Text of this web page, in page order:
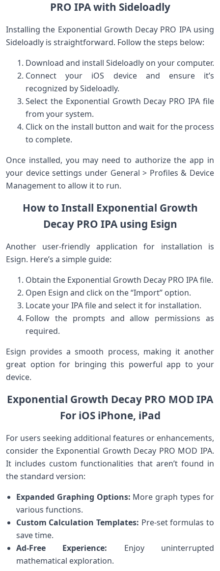
PRO IPA with Sideloadly
Installing the Exponential Growth Decay PRO IPA using
Sideloadly is straightforward. ⁢Follow the steps ⁤below:
Download and install Sideloadly⁢ on your computer.
Connect your iOS device ‌and ensure ‍it’s
recognized by Sideloadly.
Select the Exponential Growth Decay PRO IPA file
from your system.
Click on the install ⁤button and wait for the process⁤
to complete.
Once installed, you may need to authorize the ‍app in
your device settings ​under General > Profiles & Device
Management to allow it to run.
How ⁣to Install Exponential Growth
Decay PRO IPA​ using Esign
Another ‌user-friendly ‍application for⁢ installation is
Esign.‍ Here’s a simple guide:
Obtain the⁢ Exponential Growth Decay ‍PRO ⁢IPA file.
Open Esign and click on the “Import” option.
Locate your‍ IPA file and select it for installation.
Follow the prompts and allow permissions as
required.
Esign ⁤provides a smooth process, making it another
great option for ⁣bringing ⁤this powerful app to your
device.
Exponential Growth ⁣Decay PRO MOD IPA
For iOS ⁢iPhone, iPad
For users seeking additional features or enhancements,⁤
consider the Exponential Growth Decay PRO MOD IPA.
It includes⁣ custom functionalities that aren’t found in
the standard ⁢version:
Expanded Graphing Options: More graph types⁣ for
various functions.
Custom Calculation Templates: Pre-set formulas to
⁤save time.
Ad-Free Experience: Enjoy uninterrupted
‍mathematical exploration.